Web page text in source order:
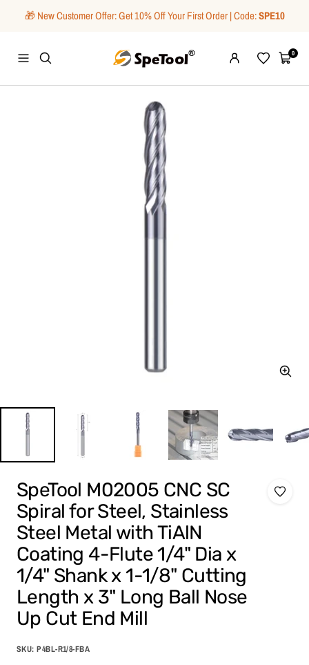
🎁 New Customer Offer: Get 10% Off Your First Order | Code:SPE10
Navigation
SpeTool
WishlistCart0
Zoom
SpeTool M02005 CNC SC
Spiral for Steel, Stainless
Steel Metal with TiAlN
Coating 4-Flute 1/4" Dia x
1/4" Shank x 1-1/8" Cutting
Length x 3" Long Ball Nose
Up Cut End Mill
SKU:P4BL-R1/8-FBA